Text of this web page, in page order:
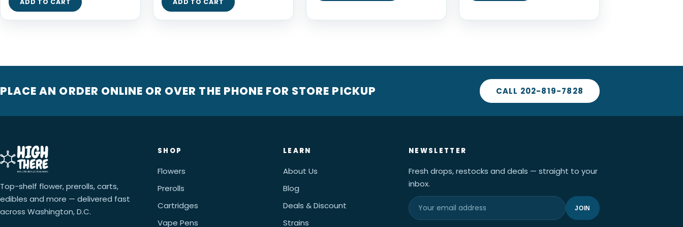
ADD TO CART ADD TO CART
PLACE AN ORDER ONLINE OR OVER THE PHONE FOR STORE PICKUP CALL 202-819-7828
Top-shelf flower, prerolls, carts,
edibles and more — delivered fast
across Washington, D.C.
SHOP
Flowers
Prerolls
Cartridges
Vape Pens
LEARN
About Us
Blog
Deals & Discount
Strains
NEWSLETTER
Fresh drops, restocks and deals — straight to your
inbox.
JOIN